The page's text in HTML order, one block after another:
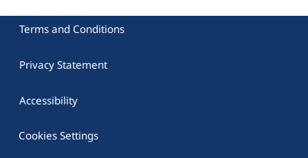
Terms and Conditions
Privacy Statement
Accessibility
Cookies Settings